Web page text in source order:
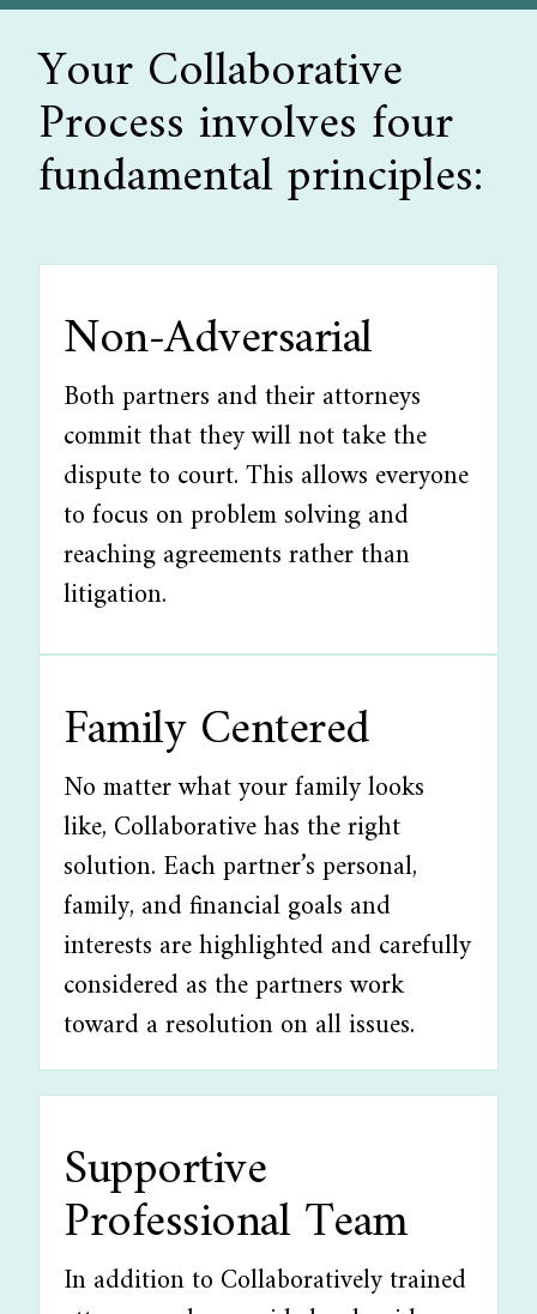
Your Collaborative
Process involves four
fundamental principles:
Non-Adversarial
Both partners and their attorneys
commit that they will not take the
dispute to court. This allows everyone
to focus on problem solving and
reaching agreements rather than
litigation.
Family Centered
No matter what your family looks
like, Collaborative has the right
solution. Each partner’s personal,
family, and financial goals and
interests are highlighted and carefully
considered as the partners work
toward a resolution on all issues.
Supportive
Professional Team
In addition to Collaboratively trained